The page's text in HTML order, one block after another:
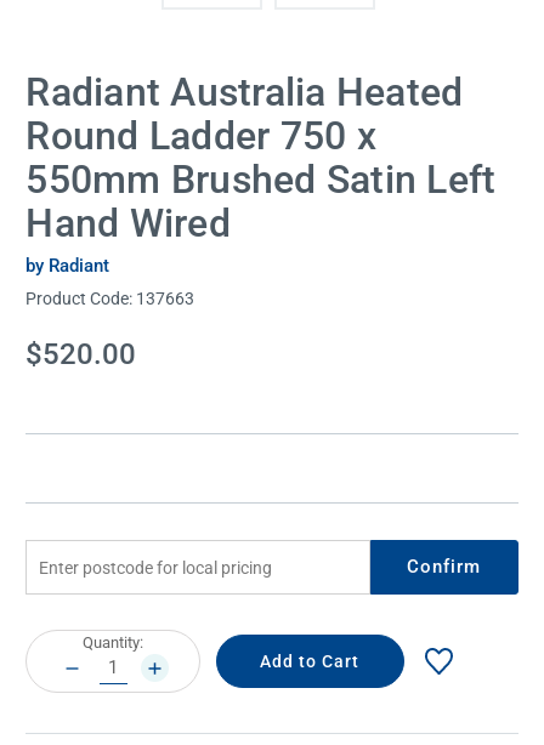
Radiant Australia Heated
Round Ladder 750 x
550mm Brushed Satin Left
Hand Wired
by Radiant
Product Code: 137663
Current
Stock:
$520.00
Confirm
Current
Stock:
Quantity:
DECREASE
QUANTITY:
INCREASE
QUANTITY: